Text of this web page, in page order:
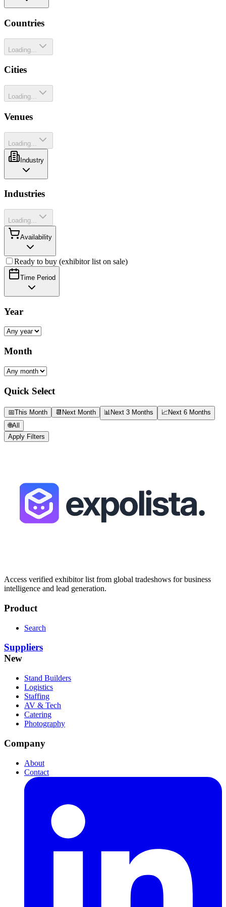
Countries
Loading...
Cities
Loading...
Venues
Loading...
Industry
Industries
Loading...
Availability
Ready to buy (exhibitor list on sale)
Time Period
Year
Month
Quick Select
📅This Month 📆 Next Month 📊Next 3 Months 📈Next 6 Months
🌐All
Apply Filters
Access verified exhibitor list from global tradeshows for business
intelligence and lead generation.
Product
Search
Suppliers
New
Stand Builders
Logistics
Staffing
AV & Tech
Catering
Photography
Company
About
Contact